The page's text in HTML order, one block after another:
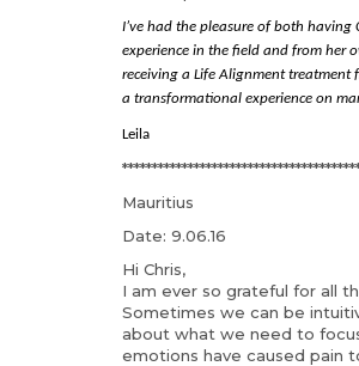
I’ve had the pleasure of both
experience in the field and from her
receiving a Life Alignment treatment
a transformational experience on
Leila
Mauritius
Date: 9.06.16
Hi Chris,
I am ever so grateful for all
Sometimes we can be
about what we need to
emotions have caused pain